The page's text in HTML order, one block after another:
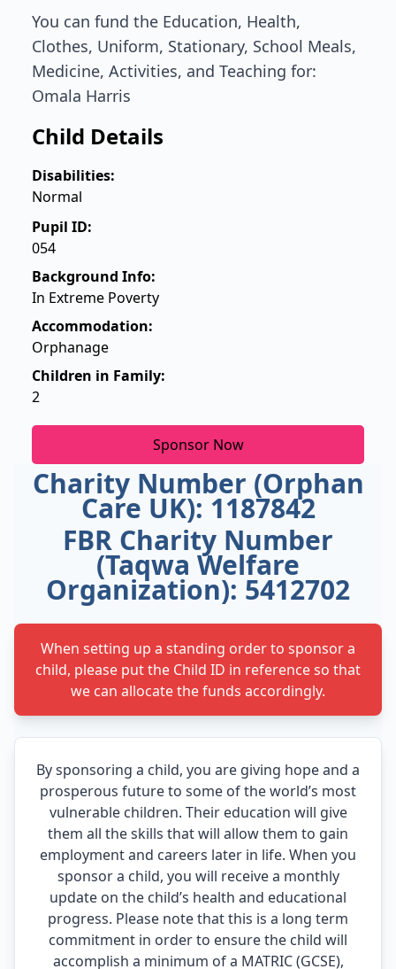
You can fund the Education, Health,
Clothes, Uniform, Stationary, School Meals,
Medicine, Activities, and Teaching for:
Omala Harris
Child Details
Disabilities:
Normal
Pupil ID:
054
Background Info:
In Extreme Poverty
Accommodation:
Orphanage
Children in Family:
2
Sponsor Now
Charity Number (Orphan
Care UK): 1187842
FBR Charity Number
(Taqwa Welfare
Organization): 5412702
When setting up a standing order to sponsor a
child, please put the Child ID in reference so that
we can allocate the funds accordingly.
By sponsoring a child, you are giving hope and a
prosperous future to some of the world’s most
vulnerable children. Their education will give
them all the skills that will allow them to gain
employment and careers later in life. When you
sponsor a child, you will receive a monthly
update on the child’s health and educational
progress. Please note that this is a long term
commitment in order to ensure the child will
accomplish a minimum of a MATRIC (GCSE),